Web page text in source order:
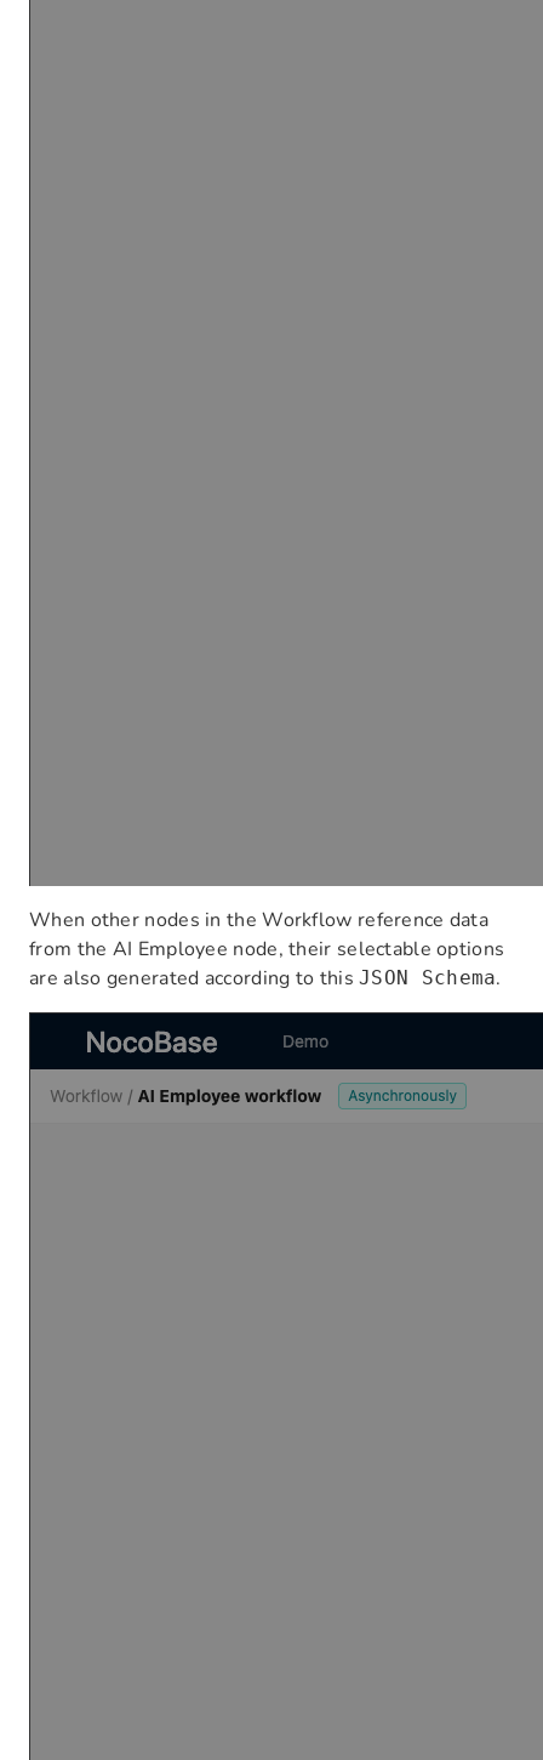
When other nodes in the Workflow reference data
from the AI Employee node, their selectable options
are also generated according to thisJSON Schema.